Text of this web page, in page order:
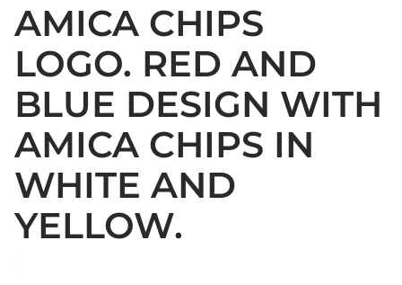
AMICA CHIPS
LOGO. RED AND
BLUE DESIGN WITH
AMICA CHIPS IN
WHITE AND
YELLOW.